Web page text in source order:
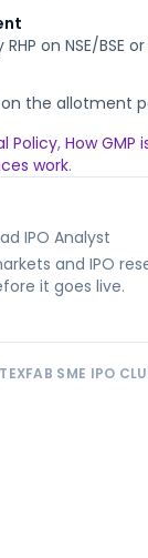
on NSE/BSE
the allotment
Policy, How GMP
work.
IPO Analyst
and IPO
it goes live.
SME IPO